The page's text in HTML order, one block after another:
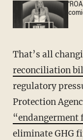
That’s all
reconciliation
regulatory
Protection
“endangerment
eliminate GHG